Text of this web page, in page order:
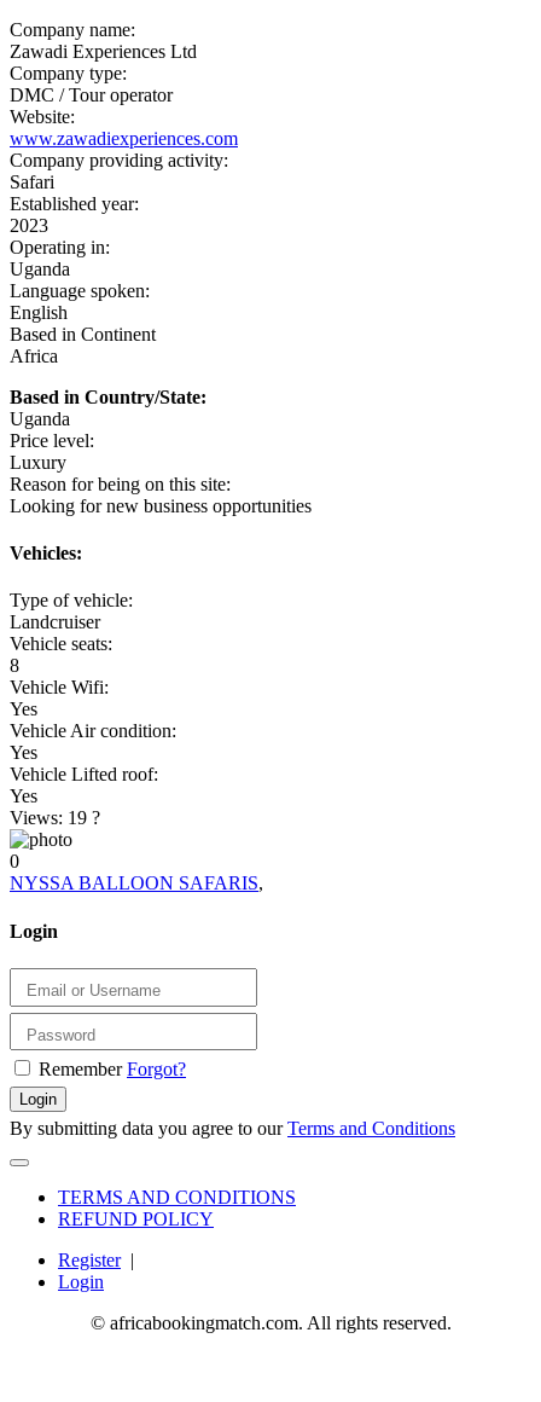
Company name:
Zawadi Experiences Ltd
Company type:
DMC / Tour operator
Website:
www.zawadiexperiences.com
Company providing activity:
Safari
Established year:
2023
Operating in:
Uganda
Language spoken:
English
Based in Continent
Africa
Uganda
Price level:
Luxury
Reason for being on this site:
Looking for new business opportunities
Vehicles:
Type of vehicle:
Landcruiser
Vehicle seats:
8
Vehicle Wifi:
Yes
Vehicle Air condition:
Yes
Vehicle Lifted roof:
Yes
Views: 19 ?
0
NYSSA BALLOON SAFARIS,
Login
Remember Forgot?
Login
By submitting data you agree to ourTerms and Conditions
TERMS AND CONDITIONS
REFUND POLICY
Register|
Login
© africabookingmatch.com. All rights reserved.